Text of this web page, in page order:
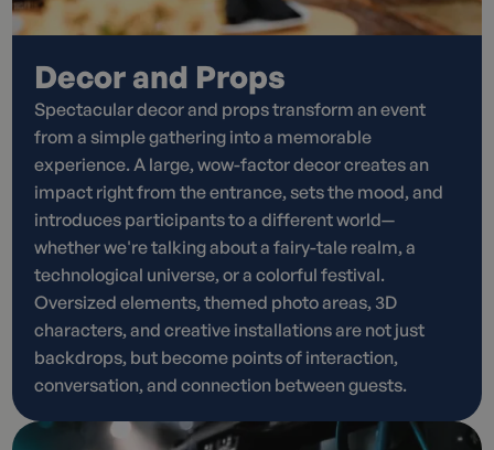
Decor and Props
Spectacular decor and props transform an event
from a simple gathering into a memorable
experience. A large, wow-factor decor creates an
impact right from the entrance, sets the mood, and
introduces participants to a different world—
whether we're talking about a fairy-tale realm, a
technological universe, or a colorful festival.
Oversized elements, themed photo areas, 3D
characters, and creative installations are not just
backdrops, but become points of interaction,
conversation, and connection between guests.